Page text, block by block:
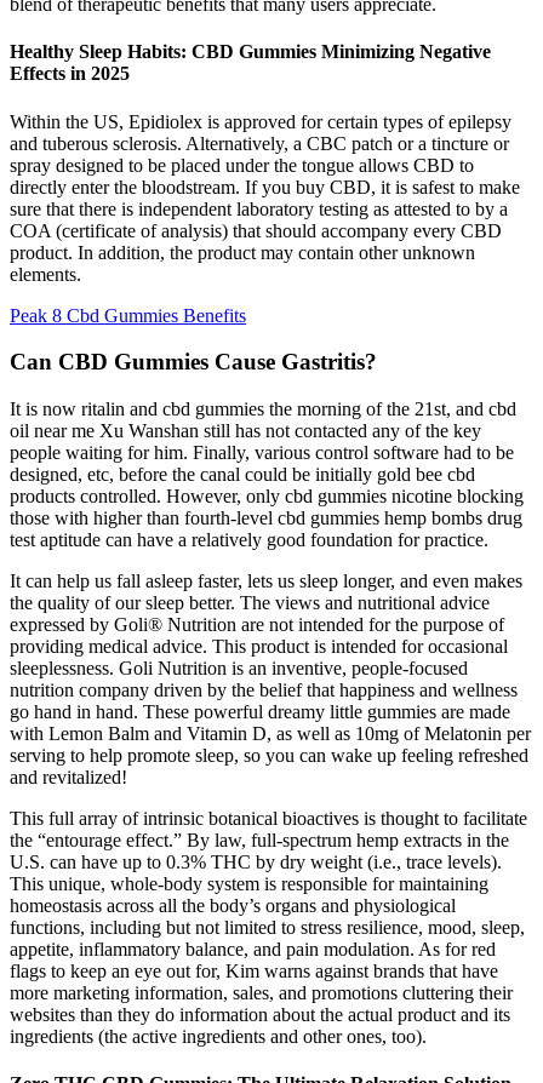
blend of therapeutic benefits that many users appreciate.
Healthy Sleep Habits: CBD Gummies Minimizing Negative
Effects in 2025
Within the US, Epidiolex is approved for certain types of epilepsy
and tuberous sclerosis. Alternatively, a CBC patch or a tincture or
spray designed to be placed under the tongue allows CBD to
directly enter the bloodstream. If you buy CBD, it is safest to make
sure that there is independent laboratory testing as attested to by a
COA (certificate of analysis) that should accompany every CBD
product. In addition, the product may contain other unknown
elements.
Peak 8 Cbd Gummies Benefits
Can CBD Gummies Cause Gastritis?
It is now ritalin and cbd gummies the morning of the 21st, and cbd
oil near me Xu Wanshan still has not contacted any of the key
people waiting for him. Finally, various control software had to be
designed, etc, before the canal could be initially gold bee cbd
products controlled. However, only cbd gummies nicotine blocking
those with higher than fourth-level cbd gummies hemp bombs drug
test aptitude can have a relatively good foundation for practice.
It can help us fall asleep faster, lets us sleep longer, and even makes
the quality of our sleep better. The views and nutritional advice
expressed by Goli® Nutrition are not intended for the purpose of
providing medical advice. This product is intended for occasional
sleeplessness. Goli Nutrition is an inventive, people-focused
nutrition company driven by the belief that happiness and wellness
go hand in hand. These powerful dreamy little gummies are made
with Lemon Balm and Vitamin D, as well as 10mg of Melatonin per
serving to help promote sleep, so you can wake up feeling refreshed
and revitalized!
This full array of intrinsic botanical bioactives is thought to facilitate
the “entourage effect.” By law, full-spectrum hemp extracts in the
U.S. can have up to 0.3% THC by dry weight (i.e., trace levels).
This unique, whole-body system is responsible for maintaining
homeostasis across all the body’s organs and physiological
functions, including but not limited to stress resilience, mood, sleep,
appetite, inflammatory balance, and pain modulation. As for red
flags to keep an eye out for, Kim warns against brands that have
more marketing information, sales, and promotions cluttering their
websites than they do information about the actual product and its
ingredients (the active ingredients and other ones, too).